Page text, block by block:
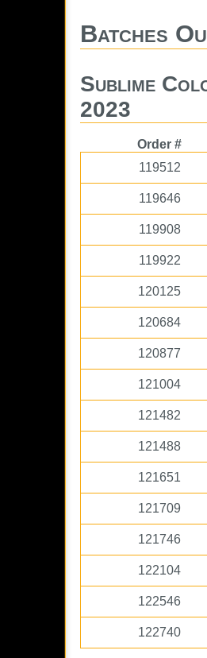
Batches
Sublime
2023
Order #
119512
119646
119908
119922
120125
120684
120877
121004
121482
121488
121651
121709
121746
122104
122546
122740